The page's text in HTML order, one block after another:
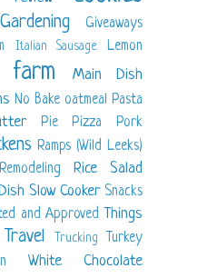
Gardening
Giveaways
Italian Sausage Lemon
Main Dish
No Bake oatmeal Pasta
Pie Pizza
Pork
Ramps (Wild Leeks)
Remodeling Rice Salad
Slow Cooker Snacks
and Approved Things
Travel Trucking Turkey
White Chocolate